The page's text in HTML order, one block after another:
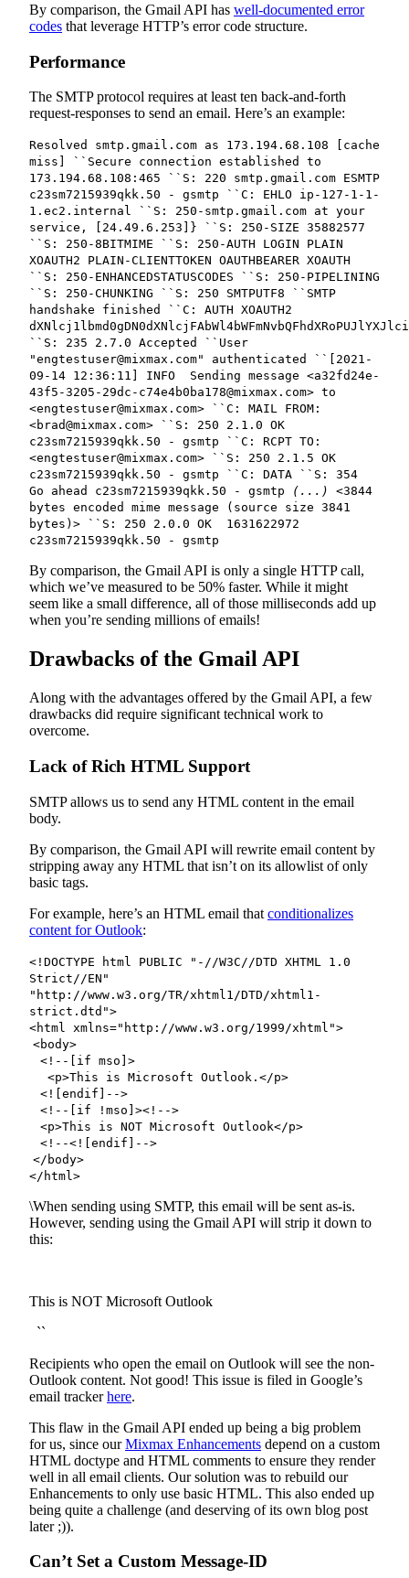
By comparison, the Gmail API has well-documented error
codes that leverage HTTP’s error code structure.
Performance
The SMTP protocol requires at least ten back-and-forth
request-responses to send an email. Here’s an example:
Resolved smtp.gmail.com as 173.194.68.108 [cache
miss] ``Secure connection established to
173.194.68.108:465 ``S: 220 smtp.gmail.com ESMTP
c23sm7215939qkk.50 - gsmtp ``C: EHLO ip-127-1-1-
1.ec2.internal ``S: 250-smtp.gmail.com at your
service, [24.49.6.253]} ``S: 250-SIZE 35882577
``S: 250-8BITMIME ``S: 250-AUTH LOGIN PLAIN
XOAUTH2 PLAIN-CLIENTTOKEN OAUTHBEARER XOAUTH
``S: 250-ENHANCEDSTATUSCODES ``S: 250-PIPELINING
``S: 250-CHUNKING ``S: 250 SMTPUTF8 ``SMTP
handshake finished ``C: AUTH XOAUTH2
``S: 235 2.7.0 Accepted ``User
"engtestuser@mixmax.com" authenticated ``[2021-
09-14 12:36:11] INFO Sending message <a32fd24e-
43f5-3205-29dc-c74e4b0ba178@mixmax.com> to
<engtestuser@mixmax.com> ``C: MAIL FROM:
<brad@mixmax.com> ``S: 250 2.1.0 OK
c23sm7215939qkk.50 - gsmtp ``C: RCPT TO:
<engtestuser@mixmax.com> ``S: 250 2.1.5 OK
c23sm7215939qkk.50 - gsmtp ``C: DATA ``S: 354
Go ahead c23sm7215939qkk.50 - gsmtp
(...) <3844
bytes encoded mime message (source size 3841
bytes)> ``S: 250 2.0.0 OK 1631622972
c23sm7215939qkk.50 - gsmtp
By comparison, the Gmail API is only a single HTTP call,
which we’ve measured to be 50% faster. While it might
seem like a small difference, all of those milliseconds add up
when you’re sending millions of emails!
Drawbacks of the Gmail API
Along with the advantages offered by the Gmail API, a few
drawbacks did require significant technical work to
overcome.
Lack of Rich HTML Support
SMTP allows us to send any HTML content in the email
body.
By comparison, the Gmail API will rewrite email content by
stripping away any HTML that isn’t on its allowlist of only
basic tags.
For example, here’s an HTML email that conditionalizes
content for Outlook:
<!DOCTYPE html PUBLIC "-//W3C//DTD XHTML 1.0
Strict//EN"
"http://www.w3.org/TR/xhtml1/DTD/xhtml1-
strict.dtd">
<html xmlns="http://www.w3.org/1999/xhtml">
<body>
<!--[if mso]>
<p>This is Microsoft Outlook.</p>
<![endif]-->
<!--[if !mso]><!-->
<p>This is NOT Microsoft Outlook</p>
<!--<![endif]-->
</body>
</html>
\When sending using SMTP, this email will be sent as-is.
However, sending using the Gmail API will strip it down to
this:
This is NOT Microsoft Outlook
``
Recipients who open the email on Outlook will see the non-
Outlook content. Not good! This issue is filed in Google’s
email trackerhere.
This flaw in the Gmail API ended up being a big problem
for us, since ourMixmax Enhancements depend on a custom
HTML doctype and HTML comments to ensure they render
well in all email clients. Our solution was to rebuild our
Enhancements to only use basic HTML. This also ended up
being quite a challenge (and deserving of its own blog post
later ;)).
Can’t Set a Custom Message-ID